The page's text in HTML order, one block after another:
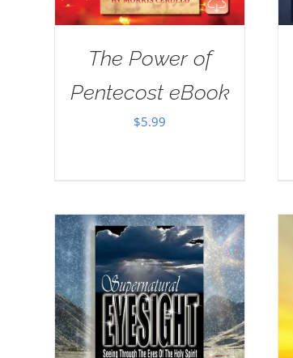
The Power of
Pentecost eBook
$5.99